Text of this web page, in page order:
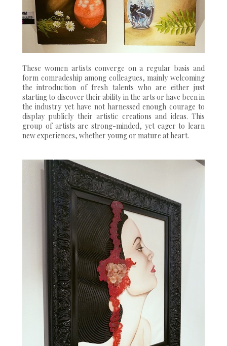
These women artists converge on a regular basis and
form comradeship among colleagues, mainly welcoming
the introduction of fresh talents who are either just
starting to discover their ability in the arts or have been in
the industry yet have not harnessed enough courage to
display publicly their artistic creations and ideas. This
group of artists are strong-minded, yet eager to learn
new experiences, whether young or mature at heart.